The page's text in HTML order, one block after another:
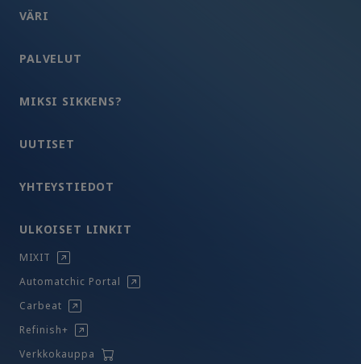
VÄRI
PALVELUT
MIKSI SIKKENS?
UUTISET
YHTEYSTIEDOT
ULKOISET LINKIT
MIXIT
Automatchic Portal
Carbeat
Refinish+
Verkkokauppa